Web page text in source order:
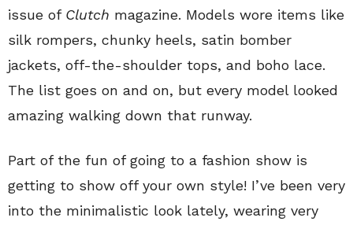
issue of Clutch magazine. Models wore items like
silk rompers, chunky heels, satin bomber
jackets, off-the-shoulder tops, and boho lace.
The list goes on and on, but every model looked
amazing walking down that runway.
Part of the fun of going to a fashion show is
getting to show off your own style! I’ve been very
into the minimalistic look lately, wearing very